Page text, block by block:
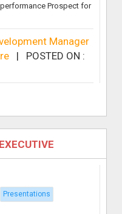
Prospect for
Manager
| POSTED ON :
Presentations